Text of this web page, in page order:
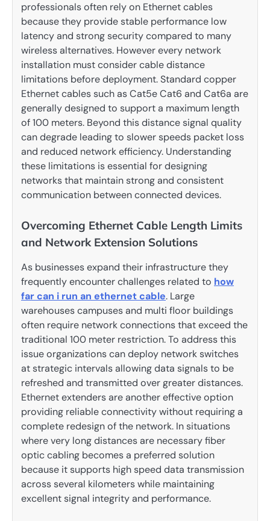
professionals often rely on Ethernet cables
because they provide stable performance low
latency and strong security compared to many
wireless alternatives. However every network
installation must consider cable distance
limitations before deployment. Standard copper
Ethernet cables such as Cat5e Cat6 and Cat6a are
generally designed to support a maximum length
of 100 meters. Beyond this distance signal quality
can degrade leading to slower speeds packet loss
and reduced network efficiency. Understanding
these limitations is essential for designing
networks that maintain strong and consistent
communication between connected devices.
Overcoming Ethernet Cable Length Limits
and Network Extension Solutions
As businesses expand their infrastructure they
frequently encounter challenges related to how
far can i run an ethernet cable. Large
warehouses campuses and multi floor buildings
often require network connections that exceed the
traditional 100 meter restriction. To address this
issue organizations can deploy network switches
at strategic intervals allowing data signals to be
refreshed and transmitted over greater distances.
Ethernet extenders are another effective option
providing reliable connectivity without requiring a
complete redesign of the network. In situations
where very long distances are necessary fiber
optic cabling becomes a preferred solution
because it supports high speed data transmission
across several kilometers while maintaining
excellent signal integrity and performance.